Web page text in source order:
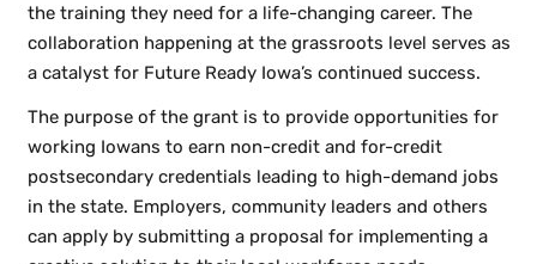
the training they need for a life-changing career. The
collaboration happening at the grassroots level serves as
a catalyst for Future Ready Iowa’s continued success.
The purpose of the grant is to provide opportunities for
working Iowans to earn non-credit and for-credit
postsecondary credentials leading to high-demand jobs
in the state. Employers, community leaders and others
can apply by submitting a proposal for implementing a